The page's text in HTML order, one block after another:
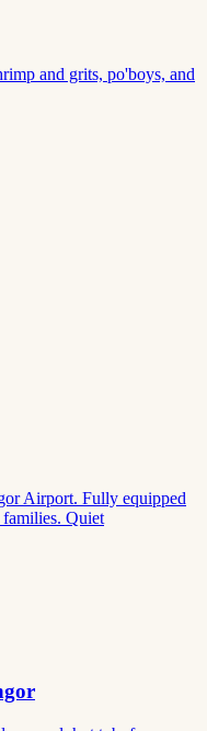
and grits, po'boys, and
Airport. Fully equipped
families. Quiet